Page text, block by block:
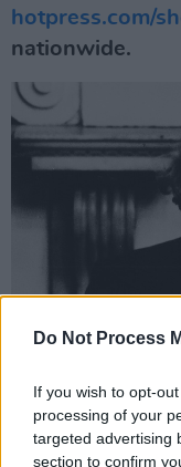
Do Not Process
If you wish to opt-
processing of your
targeted advertising
section to confirm
hotpress.com/
nationwide.
Michael D. Higgins,
THE